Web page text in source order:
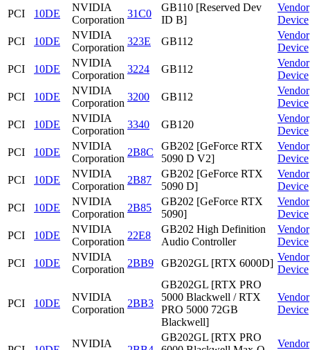
PCI
10DE
NVIDIA
Corporation
31C0
GB110 [Reserved Dev
ID B]
Vendor
Device
PCI
10DE
NVIDIA
Corporation
323E GB112
Vendor
Device
PCI
10DE
NVIDIA
Corporation
3224 GB112
Vendor
Device
PCI
10DE
NVIDIA
Corporation
3200 GB112
Vendor
Device
PCI
10DE
NVIDIA
Corporation
3340 GB120
Vendor
Device
PCI
10DE
NVIDIA
Corporation
2B8C
GB202 [GeForce RTX
5090 D V2]
Vendor
Device
PCI
10DE
NVIDIA
Corporation
2B87
GB202 [GeForce RTX
5090 D]
Vendor
Device
PCI
10DE
NVIDIA
Corporation
2B85
GB202 [GeForce RTX
5090]
Vendor
Device
PCI
10DE
NVIDIA
Corporation
22E8
GB202 High Definition
Audio Controller
Vendor
Device
PCI
10DE
NVIDIA
Corporation
2BB9 GB202GL [RTX 6000D]
Vendor
Device
PCI 10DE
NVIDIA
Corporation
2BB3
GB202GL [RTX PRO
5000 Blackwell / RTX
PRO 5000 72GB
Blackwell]
Vendor
Device
NVIDIA
GB202GL [RTX PRO
Vendor